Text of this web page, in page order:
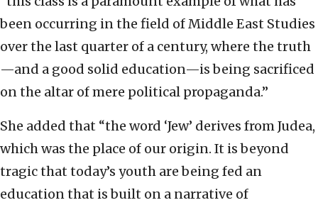
been occurring in the field of Middle East Studies
over the last quarter of a century, where the truth
—and a good solid education—is being sacrificed
on the altar of mere political propaganda.”
She added that “the word ‘Jew’ derives from Judea,
which was the place of our origin. It is beyond
tragic that today’s youth are being fed an
education that is built on a narrative of